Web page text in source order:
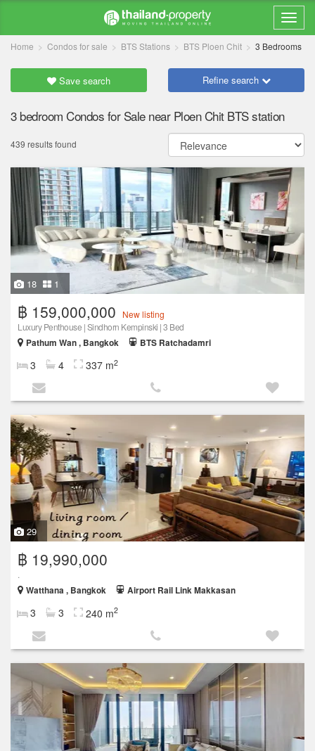
Home Condos for sale BTS Stations BTS Ploen Chit 3 Bedrooms
Save search Refine search
3 bedroom Condos for Sale near Ploen Chit BTS station
439 results found
18 1
฿ 159,000,000
New listing
Luxury Penthouse | Sindhorn Kempinski | 3 Bed
Pathum Wan , Bangkok
BTS Ratchadamri
3 4 337 m2
29
฿ 19,990,000
.
Watthana , Bangkok
Airport Rail Link Makkasan
3 3 240 m2